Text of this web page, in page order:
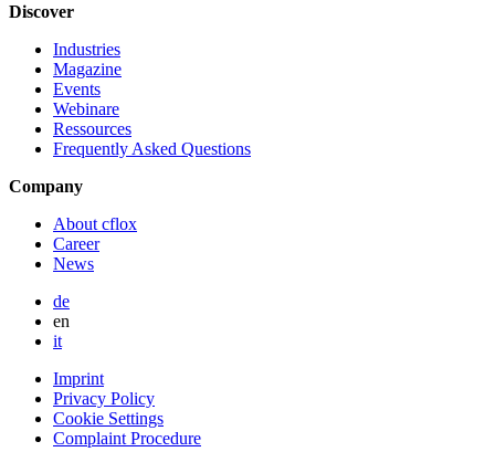
Discover
Industries
Magazine
Events
Webinare
Ressources
Frequently Asked Questions
Company
About cflox
Career
News
de
en
it
Imprint
Privacy Policy
Cookie Settings
Complaint Procedure